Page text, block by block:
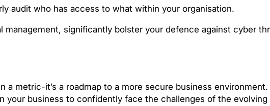
audit who has access to what within your organisation.
significantly bolster your defence against cyber
a metric-it’s a roadmap to a more secure business
your business to confidently face the challenges of the